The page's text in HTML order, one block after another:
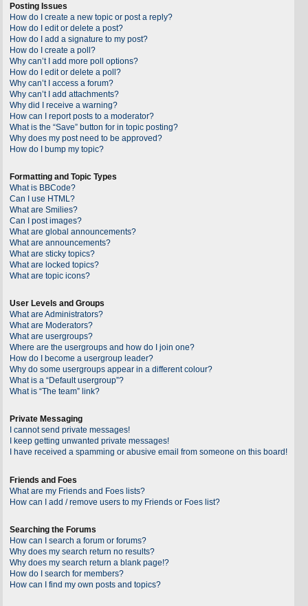
Posting Issues
How do I create a new topic or post a reply?
How do I edit or delete a post?
How do I add a signature to my post?
How do I create a poll?
Why can’t I add more poll options?
How do I edit or delete a poll?
Why can’t I access a forum?
Why can’t I add attachments?
Why did I receive a warning?
How can I report posts to a moderator?
What is the “Save” button for in topic posting?
Why does my post need to be approved?
How do I bump my topic?
Formatting and Topic Types
What is BBCode?
Can I use HTML?
What are Smilies?
Can I post images?
What are global announcements?
What are announcements?
What are sticky topics?
What are locked topics?
What are topic icons?
User Levels and Groups
What are Administrators?
What are Moderators?
What are usergroups?
Where are the usergroups and how do I join one?
How do I become a usergroup leader?
Why do some usergroups appear in a different colour?
What is a “Default usergroup”?
What is “The team” link?
Private Messaging
I cannot send private messages!
I keep getting unwanted private messages!
I have received a spamming or abusive email from someone on this board!
Friends and Foes
What are my Friends and Foes lists?
How can I add / remove users to my Friends or Foes list?
Searching the Forums
How can I search a forum or forums?
Why does my search return no results?
Why does my search return a blank page!?
How do I search for members?
How can I find my own posts and topics?